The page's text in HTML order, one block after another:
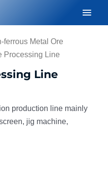
ferrous Metal Ore
Processing Line
Line
production line mainly
jig machine,